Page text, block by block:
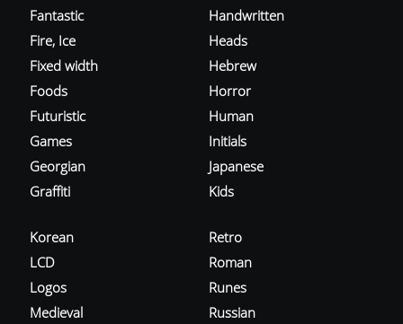
Fantastic
Fire, Ice
Fixed width
Foods
Futuristic
Games
Georgian
Graffiti
Handwritten
Heads
Hebrew
Horror
Human
Initials
Japanese
Kids
Korean
LCD
Logos
Medieval
Retro
Roman
Runes
Russian